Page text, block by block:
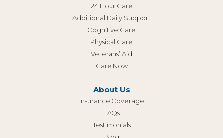
24 Hour Care
Additional Daily Support
Cognitive Care
Physical Care
Veterans’ Aid
Care Now
About Us
Insurance Coverage
FAQs
Testimonials